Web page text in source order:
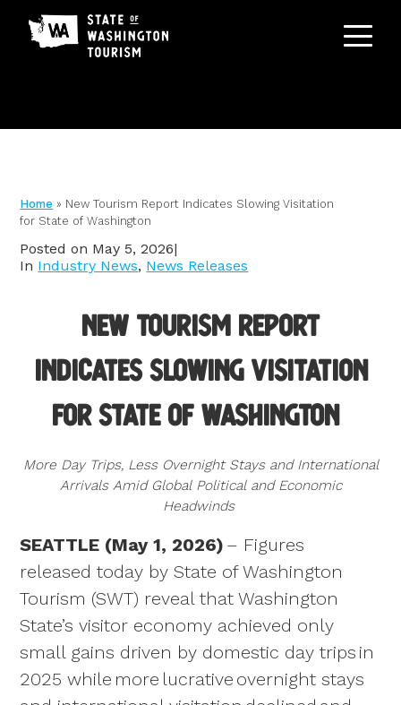
NEWS
CONFERENCE
CONSUMER SITE
Staff & Board
Membership
Contact Us
PROGRAMS
Marketing
Advertising Opportunities
Destination Development
Grant Programs
WA Itineraries
FIFA World Cup 26TM
GRANTS
RESOURCE CENTER
Research & Data
Asset Library
Grants
Industry Events
Home » New Tourism Report Indicates Slowing Visitation
for State of Washington
Posted on May 5, 2026|
In Industry News, News Releases
New Tourism Report
Indicates Slowing Visitation
for State of Washington
More Day Trips, Less Overnight Stays and International
Arrivals Amid Global Political and Economic
Headwinds
SEATTLE (May 1, 2026) – Figures
released today by State of Washington
Tourism (SWT) reveal that Washington
State’s visitor economy achieved only
small gains driven by domestic day trips in
2025 while more lucrative overnight stays